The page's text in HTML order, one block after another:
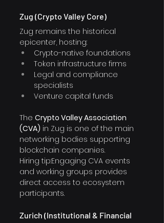
Zug (Crypto Valley Core)
Zug remains the historical
epicenter, hosting:
Crypto-native foundations
Token infrastructure firms
Legal and compliance
specialists
Venture capital funds
The Crypto Valley Association
(CVA) in Zug is one of the main
networking bodies supporting
blockchain companies.
Hiring tip:Engaging CVA events
and working groups provides
direct access to ecosystem
participants.
Zurich (Institutional & Financial